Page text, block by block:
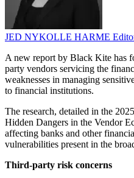
JED NYKOLLE HARME
A new report by Black Kite has
party vendors servicing the
weaknesses in managing
to financial institutions.
The research, detailed in the
Hidden Dangers in the Vendor
affecting banks and other
vulnerabilities present in the
Third-party risk concerns